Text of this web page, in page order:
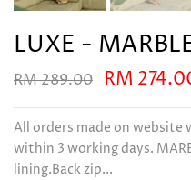
LUXE -
RM 289.00 RM
All orders made on website
within 3 working days.
lining.Back zip...